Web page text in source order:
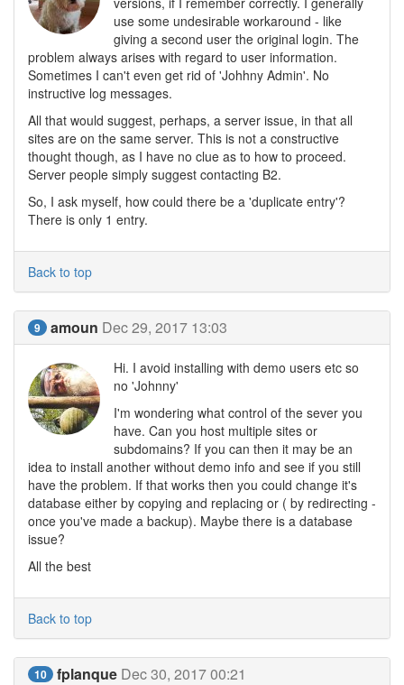
use some undesirable workaround - like
giving a second user the original login. The
problem always arises with regard to user information.
Sometimes I can't even get rid of 'Johhny Admin'. No
instructive log messages.
All that would suggest, perhaps, a server issue, in that all
sites are on the same server. This is not a constructive
thought though, as I have no clue as to how to proceed.
Server people simply suggest contacting B2.
So, I ask myself, how could there be a 'duplicate entry'?
There is only 1 entry.
Back to top
9 amoun Dec 29, 2017 13:03
Hi. I avoid installing with demo users etc so
no 'Johnny'
I'm wondering what control of the sever you
have. Can you host multiple sites or
subdomains? If you can then it may be an
idea to install another without demo info and see if you still
have the problem. If that works then you could change it's
database either by copying and replacing or ( by redirecting -
once you've made a backup). Maybe there is a database
issue?
All the best
Back to top
10 fplanque Dec 30, 2017 00:21